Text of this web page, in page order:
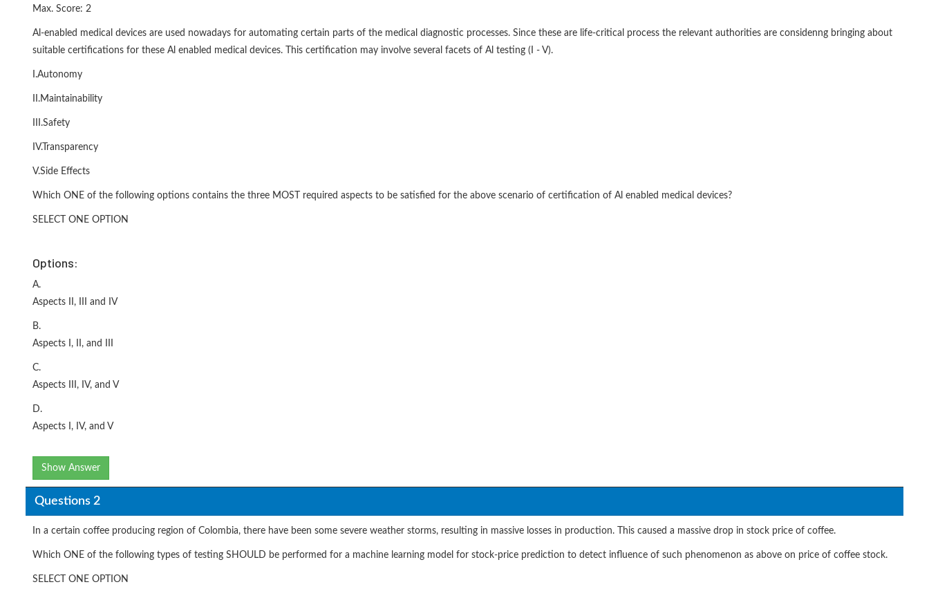
Max. Score: 2
Al-enabled medical devices are used nowadays for automating certain parts of the medical diagnostic processes. Since these are life-critical process the relevant authorities are considenng bringing about
suitable certifications for these Al enabled medical devices. This certification may involve several facets of Al testing (I - V).
I.Autonomy
II.Maintainability
III.Safety
IV.Transparency
V.Side Effects
Which ONE of the following options contains the three MOST required aspects to be satisfied for the above scenario of certification of Al enabled medical devices?
SELECT ONE OPTION
Options:
A.
Aspects II, III and IV
B.
Aspects I, II, and III
C.
Aspects III, IV, and V
D.
Aspects I, IV, and V
Show Answer
Questions 2
In a certain coffee producing region of Colombia, there have been some severe weather storms, resulting in massive losses in production. This caused a massive drop in stock price of coffee.
Which ONE of the following types of testing SHOULD be performed for a machine learning model for stock-price prediction to detect influence of such phenomenon as above on price of coffee stock.
SELECT ONE OPTION